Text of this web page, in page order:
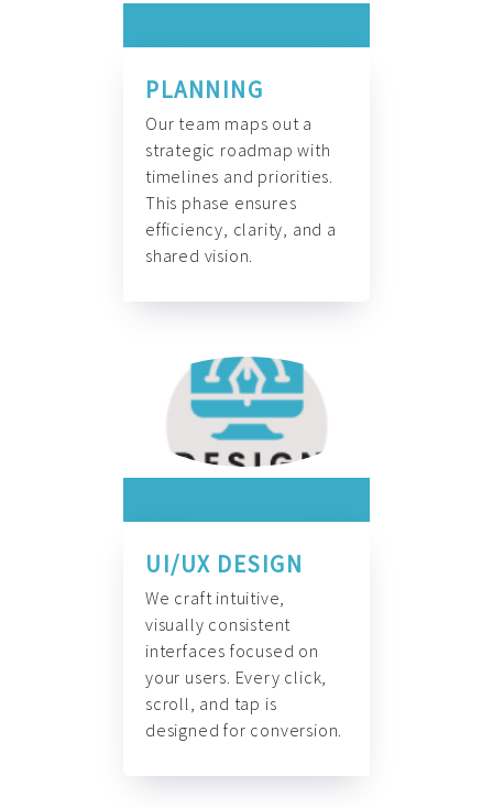
PLANNING
Our team maps out a
strategic roadmap with
timelines and priorities.
This phase ensures
efficiency, clarity, and a
shared vision.
UI/UX DESIGN
We craft intuitive,
visually consistent
interfaces focused on
your users. Every click,
scroll, and tap is
designed for conversion.